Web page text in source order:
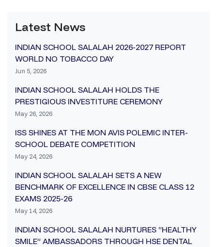
Latest News
INDIAN SCHOOL SALALAH 2026-2027 REPORT
WORLD NO TOBACCO DAY
Jun 5, 2026
INDIAN SCHOOL SALALAH HOLDS THE
PRESTIGIOUS INVESTITURE CEREMONY
May 26, 2026
ISS SHINES AT THE MON AVIS POLEMIC INTER-
SCHOOL DEBATE COMPETITION
May 24, 2026
INDIAN SCHOOL SALALAH SETS A NEW
BENCHMARK OF EXCELLENCE IN CBSE CLASS 12
EXAMS 2025-26
May 14, 2026
INDIAN SCHOOL SALALAH NURTURES “HEALTHY
SMILE” AMBASSADORS THROUGH HSE DENTAL